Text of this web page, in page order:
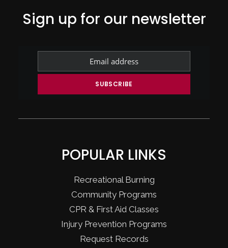
Sign up for our newsletter
POPULAR LINKS
Recreational Burning
Community Programs
CPR & First Aid Classes
Injury Prevention Programs
Request Records